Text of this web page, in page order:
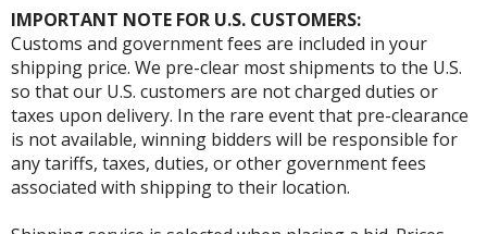
IMPORTANT NOTE FOR U.S. CUSTOMERS:
Customs and government fees are included in your
shipping price. We pre-clear most shipments to the U.S.
so that our U.S. customers are not charged duties or
taxes upon delivery. In the rare event that pre-clearance
is not available, winning bidders will be responsible for
any tariffs, taxes, duties, or other government fees
associated with shipping to their location.